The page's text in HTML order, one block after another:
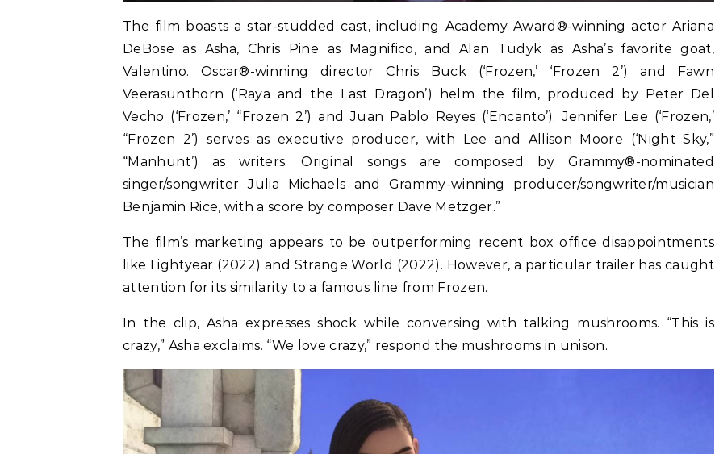
The film boasts a star-studded cast, including Academy Award®-winning actor Ariana
DeBose as Asha, Chris Pine as Magnifico, and Alan Tudyk as Asha’s favorite goat,
Valentino. Oscar®-winning director Chris Buck (‘Frozen,’ ‘Frozen 2’) and Fawn
Veerasunthorn (‘Raya and the Last Dragon’) helm the film, produced by Peter Del
Vecho (‘Frozen,’ “Frozen 2’) and Juan Pablo Reyes (‘Encanto’). Jennifer Lee (‘Frozen,’
“Frozen 2’) serves as executive producer, with Lee and Allison Moore (‘Night Sky,”
“Manhunt’) as writers. Original songs are composed by Grammy®-nominated
singer/songwriter Julia Michaels and Grammy-winning producer/songwriter/musician
Benjamin Rice, with a score by composer Dave Metzger.”
The film’s marketing appears to be outperforming recent box office disappointments
like Lightyear (2022) and Strange World (2022). However, a particular trailer has caught
attention for its similarity to a famous line from Frozen.
In the clip, Asha expresses shock while conversing with talking mushrooms. “This is
crazy,” Asha exclaims. “We love crazy,” respond the mushrooms in unison.